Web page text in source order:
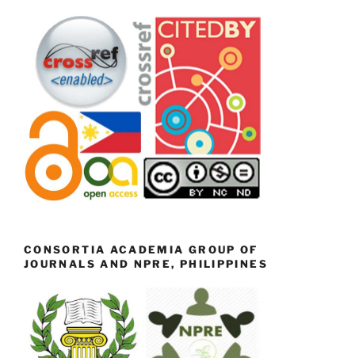
CONSORTIA ACADEMIA GROUP OF
JOURNALS AND NPRE, PHILIPPINES